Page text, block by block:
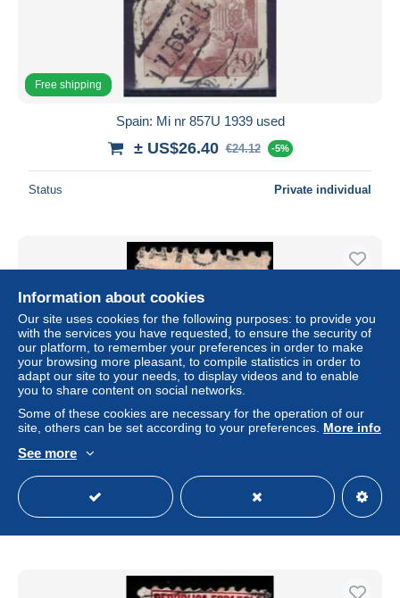
Free shipping
Spain: Mi nr 857U 1939 used
± US$26.40 €24.12 -5%
Status Private individual
± US$0.05
Information about cookies
Our site uses cookies for the following purposes: to provide you
with the services you have requested, to ensure the security of
our platform, to remember your preferences in order to make
your browsing more pleasant, to compile statistics in order to
adapt our site to your needs, to display videos and to enable
you to share content on social networks.
Some of these cookies are necessary for the operation of our
site, others can be set according to your preferences. More info
See more